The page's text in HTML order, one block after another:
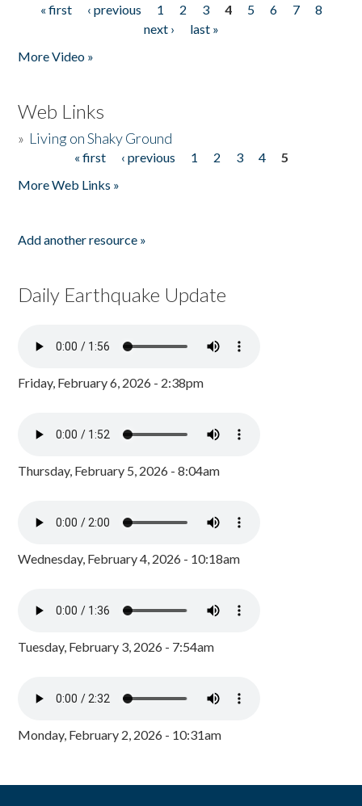
Pages
« first ‹ previous 1 2 3 4 5 6 7
8
next ›
last »
More Video »
Web Links
» Living on Shaky Ground
« first ‹ previous 1 2 3 4
5
More Web Links »
Add another resource »
Daily Earthquake Update
Friday, February 6, 2026 - 2:38pm
Thursday, February 5, 2026 - 8:04am
Wednesday, February 4, 2026 - 10:18am
Tuesday, February 3, 2026 - 7:54am
Monday, February 2, 2026 - 10:31am